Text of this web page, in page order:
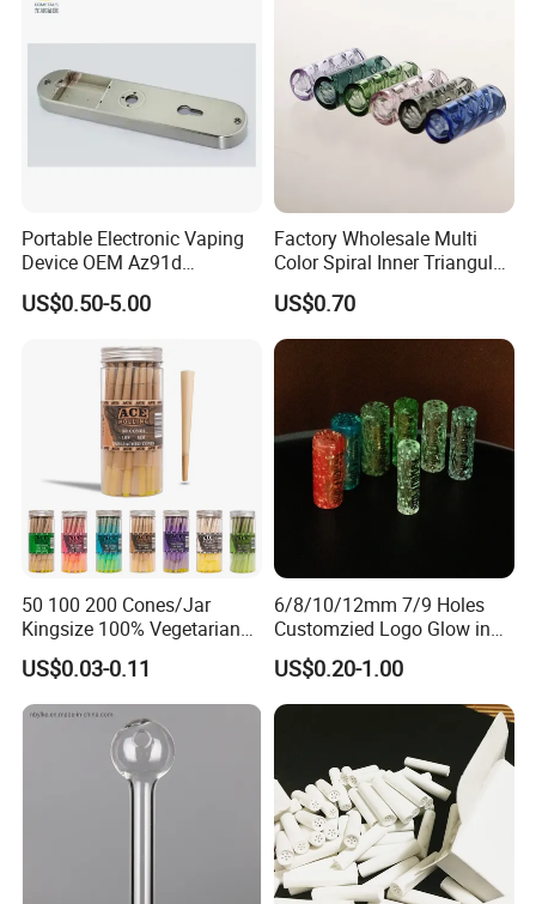
Portable Electronic Vaping
Device OEM Az91d
Magnesium Alloy
US$0.50-5.00
Factory Wholesale Multi
Color Spiral Inner Triangular
Spiral Glass Mouth Filter
Tips/Glass Filter Tip/Unique
Mini Twisted Tips for
Distribution
US$0.70
50 100 200 Cones/Jar
Kingsize 100% Vegetarian
Pre Rolled Cones Rolling
Paper Smoking
US$0.03-0.11
6/8/10/12mm 7/9 Holes
Customzied Logo Glow in
The Dark Glass Filter Tips
US$0.20-1.00